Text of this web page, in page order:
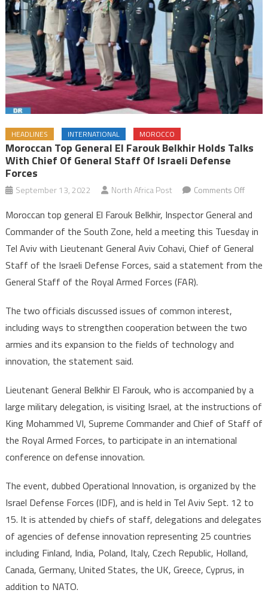
HEADLINES INTERNATIONAL MOROCCO
Moroccan Top General El Farouk Belkhir Holds Talks
With Chief Of General Staff Of Israeli Defense
Forces
September 13, 2022 North Africa Post Comments Offon
Top
El
Farouk
with
of
Israeli
Moroccan top general El Farouk Belkhir, Inspector General and
Commander of the South Zone, held a meeting this Tuesday in
Tel Aviv with Lieutenant General Aviv Cohavi, Chief of General
Staff of the Israeli Defense Forces, said a statement from the
General Staff of the Royal Armed Forces (FAR).
The two officials discussed issues of common interest,
including ways to strengthen cooperation between the two
armies and its expansion to the fields of technology and
innovation, the statement said.
Lieutenant General Belkhir El Farouk, who is accompanied by a
large military delegation, is visiting Israel, at the instructions of
King Mohammed VI, Supreme Commander and Chief of Staff of
the Royal Armed Forces, to participate in an international
conference on defense innovation.
The event, dubbed Operational Innovation, is organized by the
Israel Defense Forces (IDF), and is held in Tel Aviv Sept. 12 to
15. It is attended by chiefs of staff, delegations and delegates
of agencies of defense innovation representing 25 countries
including Finland, India, Poland, Italy, Czech Republic, Holland,
Canada, Germany, United States, the UK, Greece, Cyprus, in
addition to NATO.